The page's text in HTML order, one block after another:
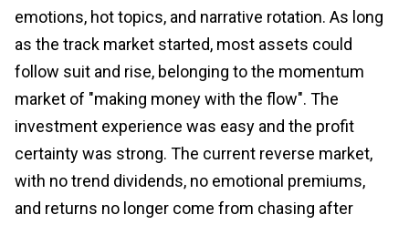
emotions, hot topics, and narrative rotation. As long
as the track market started, most assets could
follow suit and rise, belonging to the momentum
market of "making money with the flow". The
investment experience was easy and the profit
certainty was strong. The current reverse market,
with no trend dividends, no emotional premiums,
and returns no longer come from chasing after